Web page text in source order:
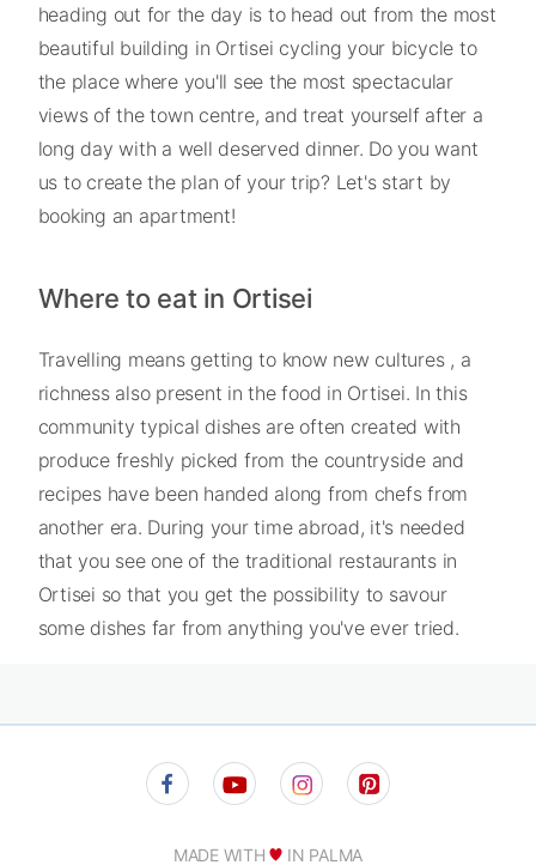
heading out for the day is to head out from the most
beautiful building in Ortisei cycling your bicycle to
the place where you'll see the most spectacular
views of the town centre, and treat yourself after a
long day with a well deserved dinner. Do you want
us to create the plan of your trip? Let's start by
booking an apartment!
Where to eat in Ortisei
Travelling means getting to know new cultures , a
richness also present in the food in Ortisei. In this
community typical dishes are often created with
produce freshly picked from the countryside and
recipes have been handed along from chefs from
another era. During your time abroad, it's needed
that you see one of the traditional restaurants in
Ortisei so that you get the possibility to savour
some dishes far from anything you've ever tried.
MADE WITH IN PALMA